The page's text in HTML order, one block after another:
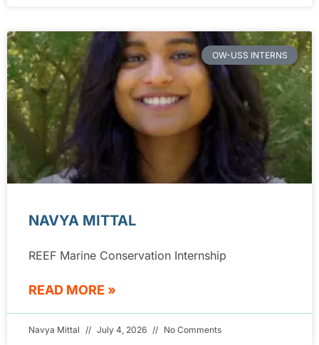
OW-USS INTERNS
NAVYA MITTAL
REEF Marine Conservation Internship
READ MORE »
Navya Mittal July 4, 2026 No Comments